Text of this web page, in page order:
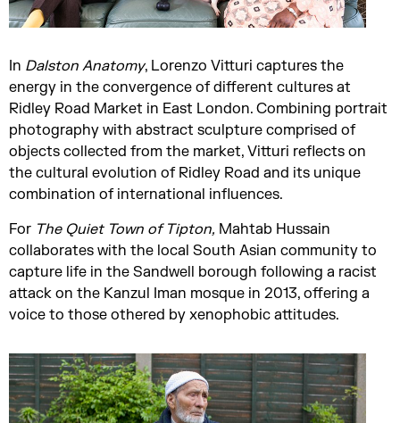
In Dalston Anatomy, Lorenzo Vitturi captures the
energy in the convergence of different cultures at
Ridley Road Market in East London. Combining portrait
photography with abstract sculpture comprised of
objects collected from the market, Vitturi reflects on
the cultural evolution of Ridley Road and its unique
combination of international influences.
For The Quiet Town of Tipton, Mahtab Hussain
collaborates with the local South Asian community to
capture life in the Sandwell borough following a racist
attack on the Kanzul Iman mosque in 2013, offering a
voice to those othered by xenophobic attitudes.